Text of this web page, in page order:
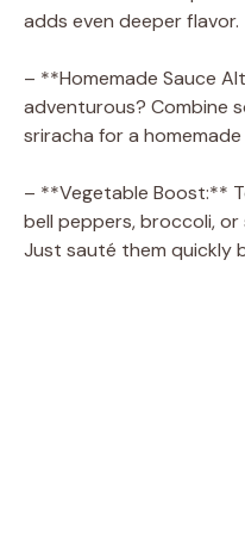
adds even deeper flavor.
– **Homemade Sauce
adventurous? Combine
sriracha for a
– **Vegetable Boost:**
bell peppers, broccoli,
Just sauté them quickly